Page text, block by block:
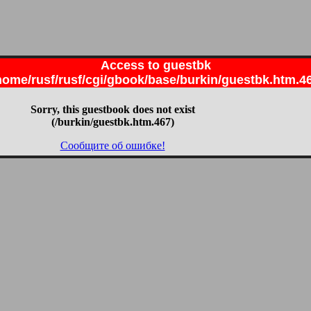
Access to guestbk
rusf/rusf/cgi/gbook/base/burkin/
Sorry, this guestbook does not exist
(/burkin/guestbk.htm.467)
Сообщите об ошибке!